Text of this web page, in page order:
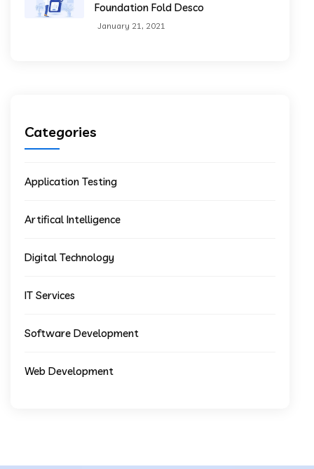
Foundation Fold Desco
January 21, 2021
Categories
Application Testing
Artifical Intelligence
Digital Technology
IT Services
Software Development
Web Development